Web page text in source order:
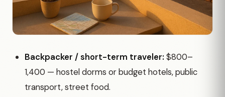
Backpacker / short-term traveler: $800–
1,400 — hostel dorms or budget hotels, public
transport, street food.